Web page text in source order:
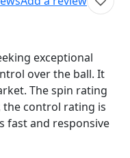
exceptional
over the ball. It
The spin rating
the control rating is
fast and responsive